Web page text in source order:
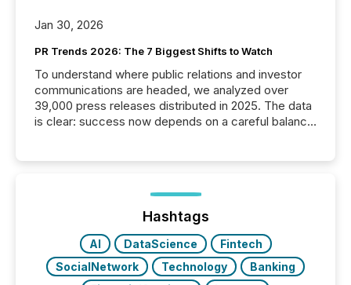
Jan 30, 2026
PR Trends 2026: The 7 Biggest Shifts to Watch
To understand where public relations and investor
communications are headed, we analyzed over
39,000 press releases distributed in 2025. The data
is clear: success now depends on a careful balance
ground their answers. We have entered a “ zero-
click ” reality, where Generative AI systems...
Hashtags
AI DataScience
Fintech
SocialNetwork
Technology
Banking